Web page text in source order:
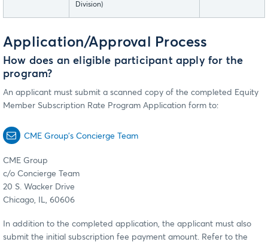
Division)
Application/Approval Process
How does an eligible participant apply for the
program?
An applicant must submit a scanned copy of the completed Equity
Member Subscription Rate Program Application form to:
CME Group’s Concierge Team
CME Group
c/o Concierge Team
20 S. Wacker Drive
Chicago, IL, 60606
In addition to the completed application, the applicant must also
submit the initial subscription fee payment amount. Refer to the